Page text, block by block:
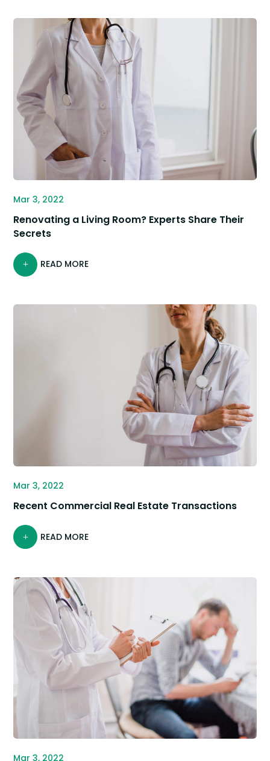
Mar 3, 2022
Renovating a Living Room? Experts Share Their
Secrets
READ MORE
Mar 3, 2022
Recent Commercial Real Estate Transactions
READ MORE
Mar 3, 2022